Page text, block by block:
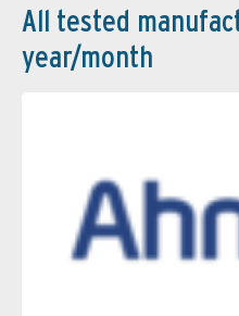
All tested
year/month